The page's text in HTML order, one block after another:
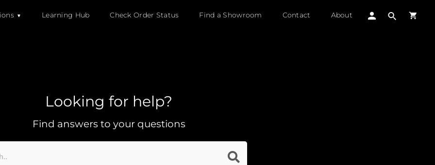
Learning Hub Check Order Status Find a Showroom Contact About
Looking for help?
Find answers to your questions